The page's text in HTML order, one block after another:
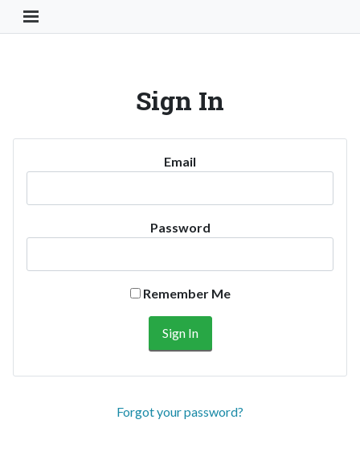
Toggle Navigation Button
Sign In
Email
Password
Remember Me
Forgot your password?